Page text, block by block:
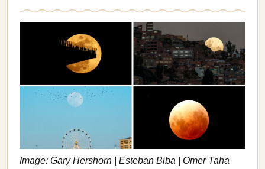
Image: Gary Hershorn | Esteban Biba | Omer Taha